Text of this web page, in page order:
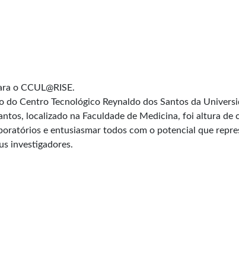
o CCUL@RISE.
do Centro Tecnológico Reynaldo dos Santos da
localizado na Faculdade de Medicina, foi altura de
e entusiasmar todos com o potencial que
investigadores.